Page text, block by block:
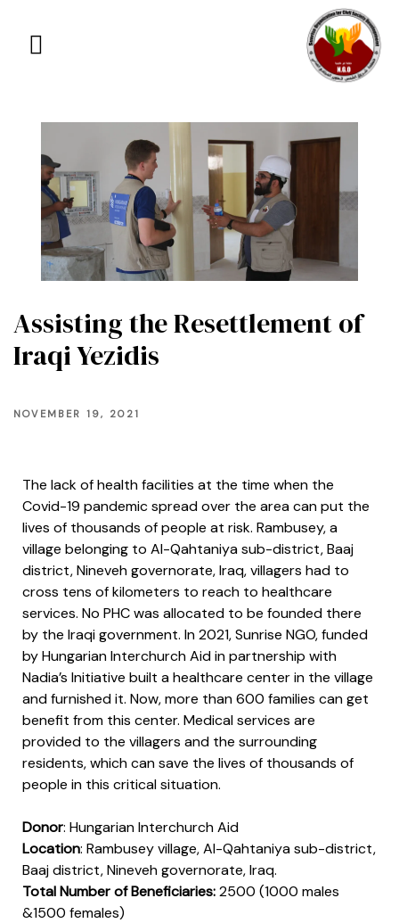
Assisting the Resettlement of
Iraqi Yezidis
NOVEMBER 19, 2021
The lack of health facilities at the time when the
Covid-19 pandemic spread over the area can put the
lives of thousands of people at risk. Rambusey, a
village belonging to Al-Qahtaniya sub-district, Baaj
district, Nineveh governorate, Iraq, villagers had to
cross tens of kilometers to reach to healthcare
services. No PHC was allocated to be founded there
by the Iraqi government. In 2021, Sunrise NGO, funded
by Hungarian Interchurch Aid in partnership with
Nadia’s Initiative built a healthcare center in the village
and furnished it. Now, more than 600 families can get
benefit from this center. Medical services are
provided to the villagers and the surrounding
residents, which can save the lives of thousands of
people in this critical situation.
Donor: Hungarian Interchurch Aid
Location: Rambusey village, Al-Qahtaniya sub-district,
Baaj district, Nineveh governorate, Iraq.
Total Number of Beneficiaries:2500 (1000 males
&1500 females)